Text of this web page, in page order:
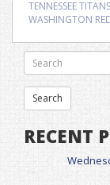
TENNESSEE TITANS
WASHINGTON
RECENT